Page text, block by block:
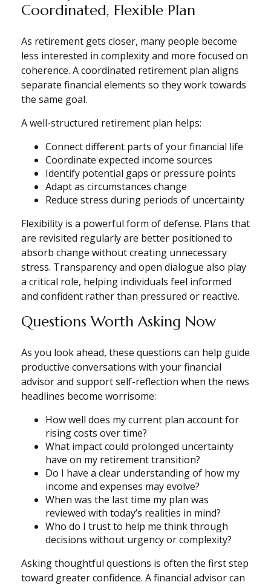
Coordinated, Flexible Plan
As retirement gets closer, many people become
less interested in complexity and more focused on
coherence. A coordinated retirement plan aligns
separate financial elements so they work towards
the same goal.
A well-structured retirement plan helps:
Connect different parts of your financial life
Coordinate expected income sources
Identify potential gaps or pressure points
Adapt as circumstances change
Reduce stress during periods of uncertainty
Flexibility is a powerful form of defense. Plans that
are revisited regularly are better positioned to
absorb change without creating unnecessary
stress. Transparency and open dialogue also play
a critical role, helping individuals feel informed
and confident rather than pressured or reactive.
Questions Worth Asking Now
As you look ahead, these questions can help guide
productive conversations with your financial
advisor and support self-reflection when the news
headlines become worrisome:
How well does my current plan account for
rising costs over time?
What impact could prolonged uncertainty
have on my retirement transition?
Do I have a clear understanding of how my
income and expenses may evolve?
When was the last time my plan was
reviewed with today’s realities in mind?
Who do I trust to help me think through
decisions without urgency or complexity?
Asking thoughtful questions is often the first step
toward greater confidence. A financial advisor can